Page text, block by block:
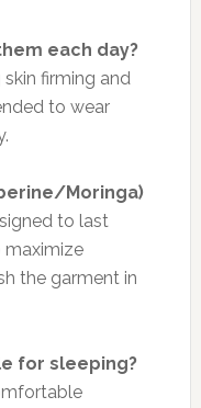
each day?
firming and
to wear
Moringa)
to last
maximize
the garment in
for sleeping?